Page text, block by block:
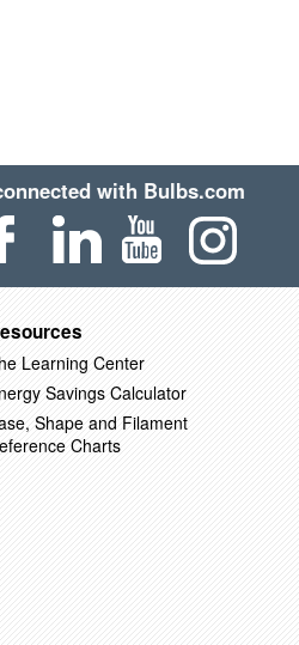
with Bulbs.com
Learning Center
Savings Calculator
Shape and Filament
Charts